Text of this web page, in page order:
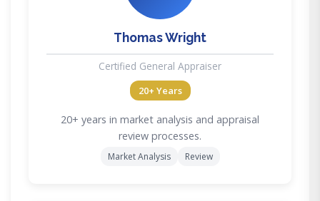
Thomas Wright
Certified General Appraiser
20+ Years
20+ years in market analysis and appraisal
review processes.
Market Analysis Review